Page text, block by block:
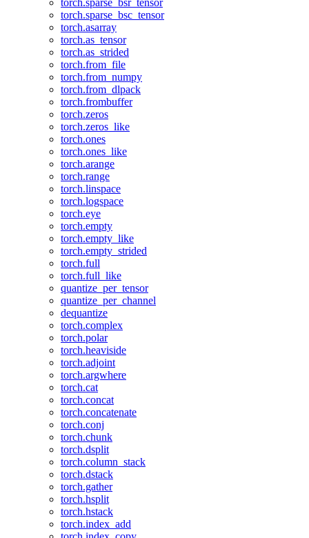
torch.sparse_bsr_tensor
torch.sparse_bsc_tensor
torch.asarray
torch.as_tensor
torch.as_strided
torch.from_file
torch.from_numpy
torch.from_dlpack
torch.frombuffer
torch.zeros
torch.zeros_like
torch.ones
torch.ones_like
torch.arange
torch.range
torch.linspace
torch.logspace
torch.eye
torch.empty
torch.empty_like
torch.empty_strided
torch.full
torch.full_like
quantize_per_tensor
quantize_per_channel
dequantize
torch.complex
torch.polar
torch.heaviside
torch.adjoint
torch.argwhere
torch.cat
torch.concat
torch.concatenate
torch.conj
torch.chunk
torch.dsplit
torch.column_stack
torch.dstack
torch.gather
torch.hsplit
torch.hstack
torch.index_add